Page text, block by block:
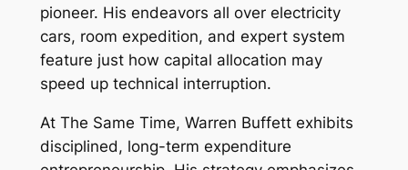
pioneer. His endeavors all over electricity
cars, room expedition, and expert system
feature just how capital allocation may
speed up technical interruption.
At The Same Time, Warren Buffett exhibits
disciplined, long-term expenditure